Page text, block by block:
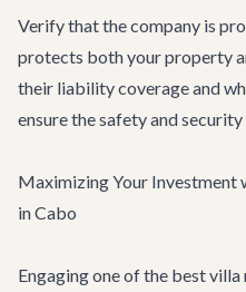
Verify that the company is
protects both your property
their liability coverage and
ensure the safety and
Maximizing Your Investment
in Cabo
Engaging one of the best